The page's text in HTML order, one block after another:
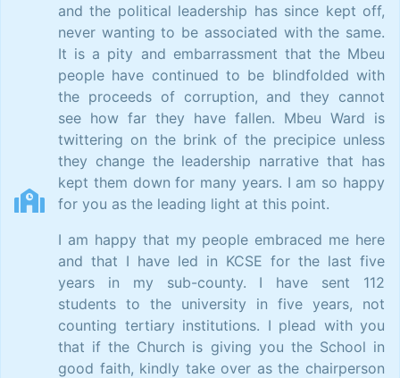
and the political leadership has since kept off,
never wanting to be associated with the same.
It is a pity and embarrassment that the Mbeu
people have continued to be blindfolded with
the proceeds of corruption, and they cannot
see how far they have fallen. Mbeu Ward is
twittering on the brink of the precipice unless
they change the leadership narrative that has
kept them down for many years. I am so happy
for you as the leading light at this point.
I am happy that my people embraced me here
and that I have led in KCSE for the last five
years in my sub-county. I have sent 112
students to the university in five years, not
counting tertiary institutions. I plead with you
that if the Church is giving you the School in
good faith, kindly take over as the chairperson